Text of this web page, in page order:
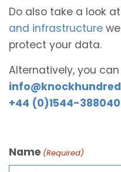
Do also take a look
and infrastructure
protect your data.
Alternatively, you
+44 (0)1544-388040
Name (Required)